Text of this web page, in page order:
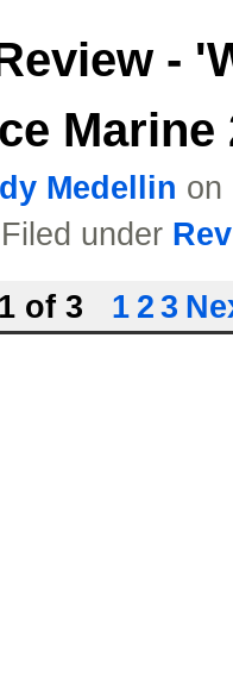
-
Marine
Medellin on
under
of 3 1 2 3